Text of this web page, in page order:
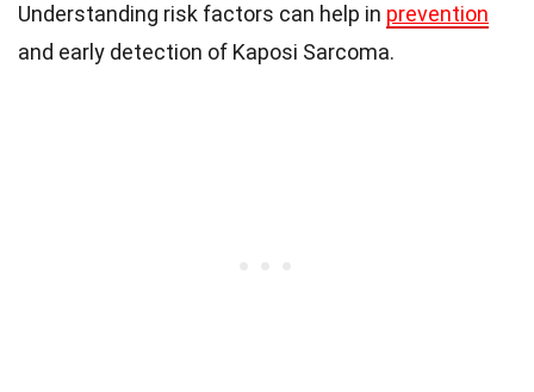
Understanding risk factors can help in prevention
and early detection of Kaposi Sarcoma.